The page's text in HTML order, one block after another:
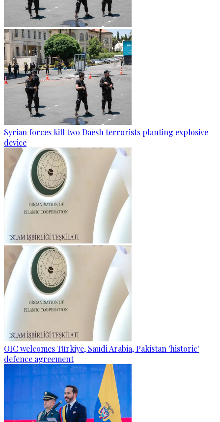
Syrian forces kill two Daesh terrorists planting explosive
device
OIC welcomes Türkiye, Saudi Arabia, Pakistan 'historic'
defence agreement